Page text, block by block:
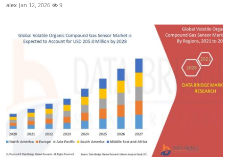
alex Jan 12, 2026 9